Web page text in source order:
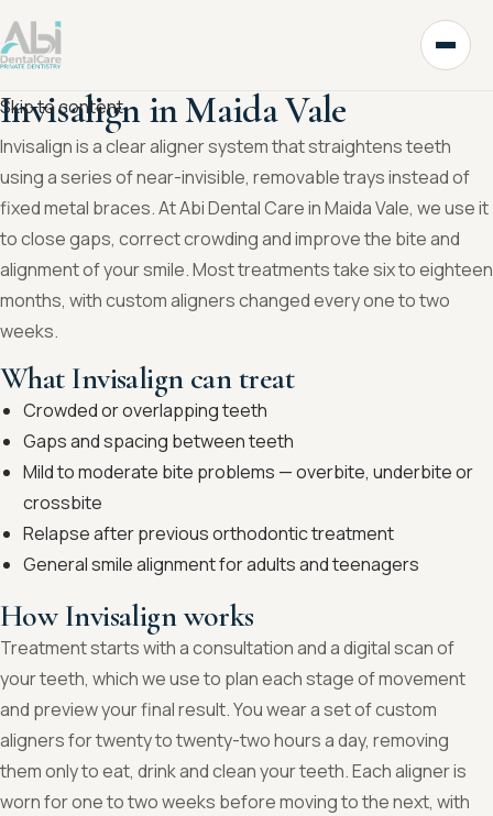
Skip to content
Invisalign in Maida Vale
Invisalign is a clear aligner system that straightens teeth
using a series of near-invisible, removable trays instead of
fixed metal braces. At Abi Dental Care in Maida Vale, we use it
to close gaps, correct crowding and improve the bite and
alignment of your smile. Most treatments take six to eighteen
months, with custom aligners changed every one to two
weeks.
What Invisalign can treat
Crowded or overlapping teeth
Gaps and spacing between teeth
Mild to moderate bite problems — overbite, underbite or
crossbite
Relapse after previous orthodontic treatment
General smile alignment for adults and teenagers
How Invisalign works
Treatment starts with a consultation and a digital scan of
your teeth, which we use to plan each stage of movement
and preview your final result. You wear a set of custom
aligners for twenty to twenty-two hours a day, removing
them only to eat, drink and clean your teeth. Each aligner is
worn for one to two weeks before moving to the next, with